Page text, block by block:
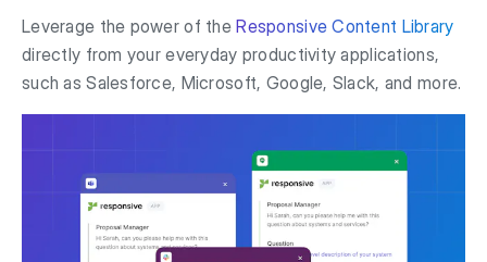
Leverage the power of theResponsive Content Library
directly from your everyday productivity applications,
such as Salesforce, Microsoft, Google, Slack, and more.